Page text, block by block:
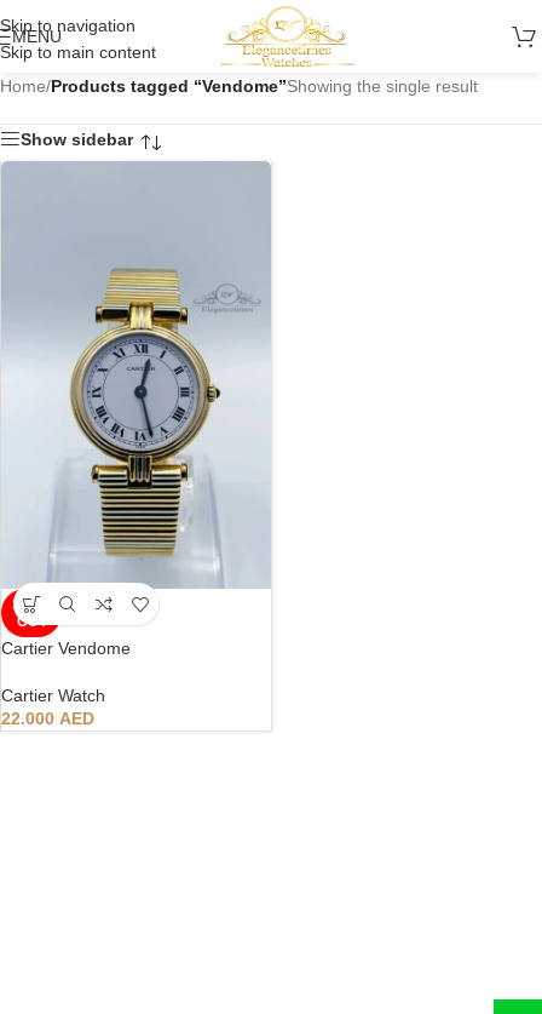
Skip to navigation
Skip to main content
MENU
Home/Products tagged “Vendome”Showing the single result
Show sidebar
SOLD
OUT
Cartier Vendome
Cartier Watch
22.000 AED